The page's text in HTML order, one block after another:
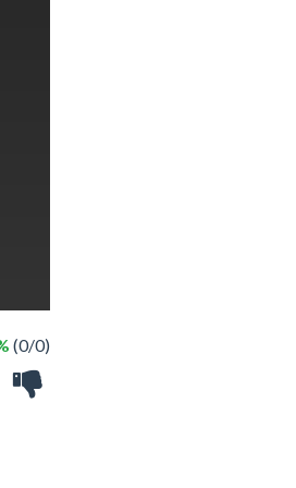
(0/0)